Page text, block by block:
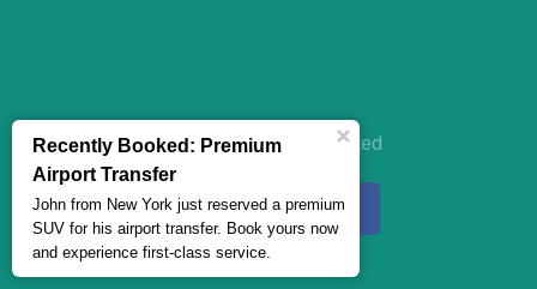
Recently Booked: Premium
Airport Transfer
John from New York just reserved a premium
SUV for his airport transfer. Book yours now
and experience first-class service.
Aurum Transfers Limited